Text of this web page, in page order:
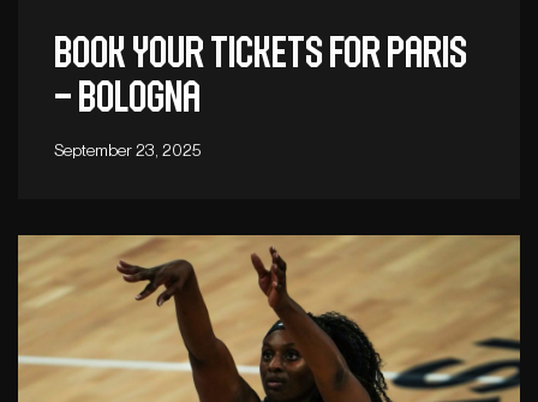
Book your tickets for Paris
– Bologna
September 23, 2025